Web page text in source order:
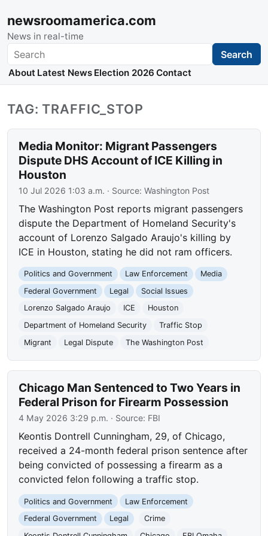
newsroomamerica.com
News in real-time
Search Search
About Latest News Election 2026 Contact
TAG: TRAFFIC_STOP
Media Monitor: Migrant Passengers
Dispute DHS Account of ICE Killing in
Houston
10 Jul 2026 1:03 a.m. · Source:Washington Post
The Washington Post reports migrant passengers
dispute the Department of Homeland Security's
account of Lorenzo Salgado Araujo's killing by
ICE in Houston, stating he did not ram officers.
Politics and Government Law Enforcement
Media
Federal Government
Legal
Social Issues
Lorenzo Salgado Araujo
ICE
Houston
Department of Homeland Security
Traffic Stop
Migrant
Legal Dispute The Washington Post
Chicago Man Sentenced to Two Years in
Federal Prison for Firearm Possession
4 May 2026 3:29 p.m. · Source: FBI
Keontis Dontrell Cunningham, 29, of Chicago,
received a 24-month federal prison sentence after
being convicted of possessing a firearm as a
convicted felon following a traffic stop.
Politics and Government
Law Enforcement
Federal Government
Legal
Crime